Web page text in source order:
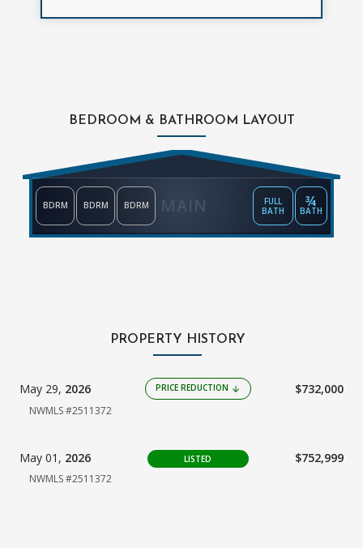
BEDROOM & BATHROOM LAYOUT
MAIN
BDRM BDRM BDRM
FULL
BATH
¾
BATH
PROPERTY HISTORY
May 29, 2026 PRICE REDUCTION arrow_downward $732,000
NWMLS #2511372
May 01, 2026 LISTED $752,999
NWMLS #2511372